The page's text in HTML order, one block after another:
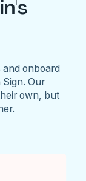
and onboard
Our
own, but